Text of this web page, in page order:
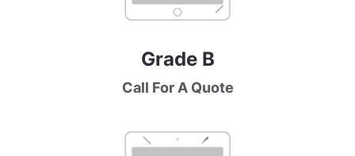
Grade B
Call For A Quote